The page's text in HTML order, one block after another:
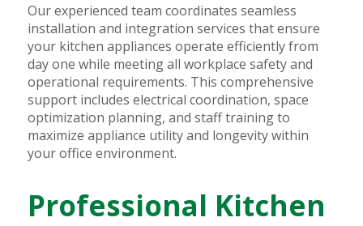
Our experienced team coordinates seamless
installation and integration services that ensure
your kitchen appliances operate efficiently from
day one while meeting all workplace safety and
operational requirements. This comprehensive
support includes electrical coordination, space
optimization planning, and staff training to
maximize appliance utility and longevity within
your office environment.
Professional Kitchen